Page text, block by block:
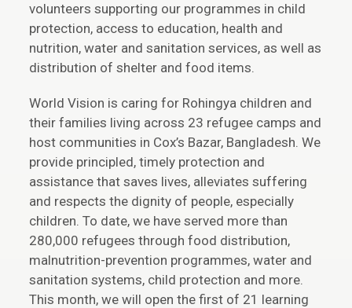
volunteers supporting our programmes in child
protection, access to education, health and
nutrition, water and sanitation services, as well as
distribution of shelter and food items.
World Vision is caring for Rohingya children and
their families living across 23 refugee camps and
host communities in Cox’s Bazar, Bangladesh. We
provide principled, timely protection and
assistance that saves lives, alleviates suffering
and respects the dignity of people, especially
children. To date, we have served more than
280,000 refugees through food distribution,
malnutrition-prevention programmes, water and
sanitation systems, child protection and more.
This month, we will open the first of 21 learning